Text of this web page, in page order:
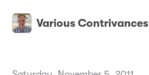
Various Contrivances